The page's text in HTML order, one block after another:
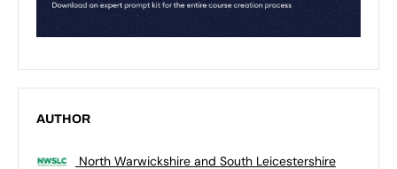
AUTHOR
North Warwickshire and South Leicestershire